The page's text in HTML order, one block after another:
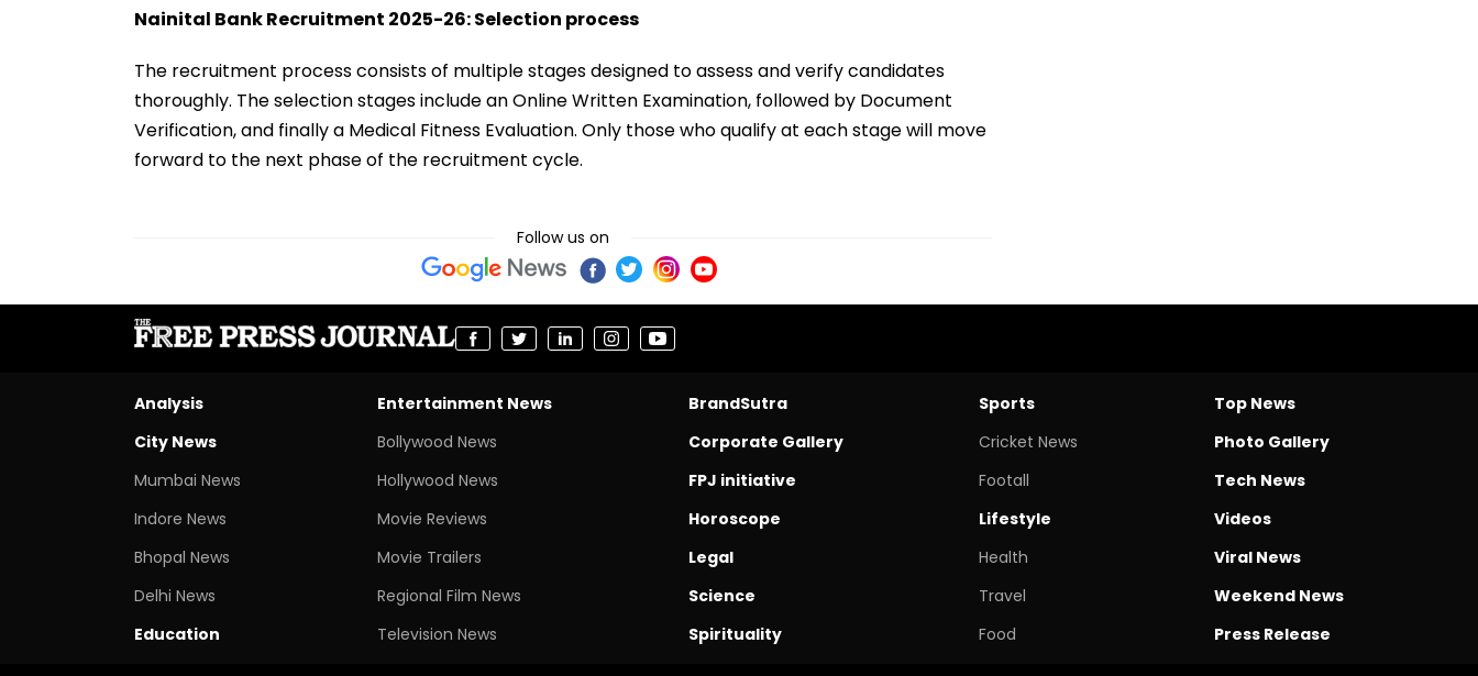
Nainital Bank Recruitment 2025-26: Selection process
The recruitment process consists of multiple stages designed to assess and verify candidates
thoroughly. The selection stages include an Online Written Examination, followed by Document
Verification, and finally a Medical Fitness Evaluation. Only those who qualify at each stage will move
forward to the next phase of the recruitment cycle.
Follow us on
Analysis
City News
Mumbai News
Indore News
Bhopal News
Delhi News
Education
Entertainment News
Bollywood News
Hollywood News
Movie Reviews
Movie Trailers
Regional Film News
Television News
BrandSutra
Corporate Gallery
FPJ initiative
Horoscope
Legal
Science
Spirituality
Sports
Cricket News
Footall
Lifestyle
Health
Travel
Food
Top News
Photo Gallery
Tech News
Videos
Viral News
Weekend News
Press Release